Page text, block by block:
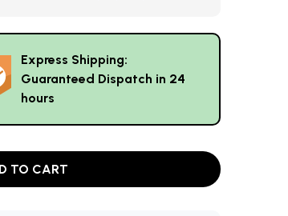
Express Shipping:
Guaranteed Dispatch in 24
hours
TO CART